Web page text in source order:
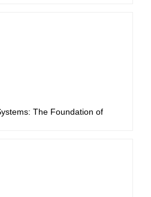
The Foundation of